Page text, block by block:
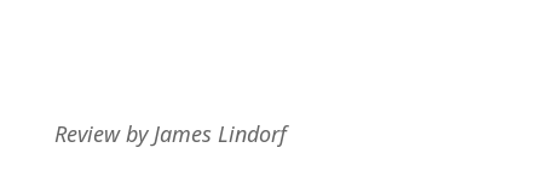
Review by James Lindorf